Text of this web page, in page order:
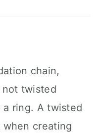
chain,
twisted
ring. A twisted
when creating